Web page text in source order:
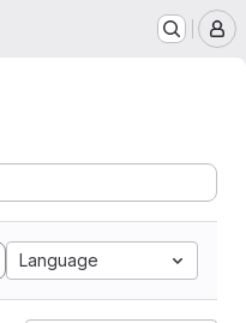
Language